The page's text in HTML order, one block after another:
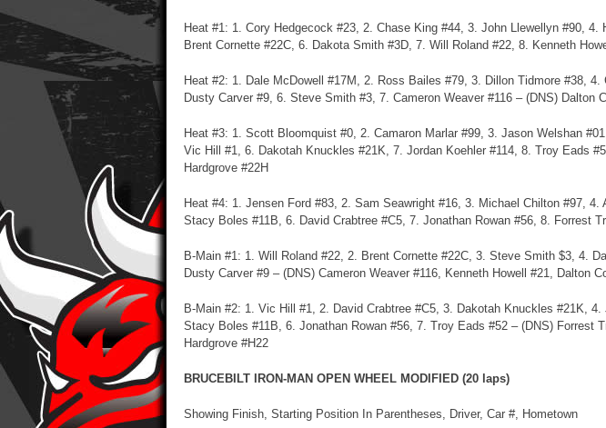
Heat #1: 1. Cory Hedgecock #23, 2. Chase King #44, 3. John Llewellyn #90, 4.
Brent Cornette #22C, 6. Dakota Smith #3D, 7. Will Roland #22, 8. Kenneth
Heat #2: 1. Dale McDowell #17M, 2. Ross Bailes #79, 3. Dillon Tidmore #38, 4.
Dusty Carver #9, 6. Steve Smith #3, 7. Cameron Weaver #116 – (DNS) Dalton
Heat #3: 1. Scott Bloomquist #0, 2. Camaron Marlar #99, 3. Jason Welshan
Vic Hill #1, 6. Dakotah Knuckles #21K, 7. Jordan Koehler #114, 8. Troy Eads
Hardgrove #22H
Heat #4: 1. Jensen Ford #83, 2. Sam Seawright #16, 3. Michael Chilton #97, 4.
Stacy Boles #11B, 6. David Crabtree #C5, 7. Jonathan Rowan #56, 8. Forrest
B-Main #1: 1. Will Roland #22, 2. Brent Cornette #22C, 3. Steve Smith $3, 4.
Dusty Carver #9 – (DNS) Cameron Weaver #116, Kenneth Howell #21, Dalton
B-Main #2: 1. Vic Hill #1, 2. David Crabtree #C5, 3. Dakotah Knuckles #21K, 4.
Stacy Boles #11B, 6. Jonathan Rowan #56, 7. Troy Eads #52 – (DNS) Forrest
Hardgrove #H22
BRUCEBILT IRON-MAN OPEN WHEEL MODIFIED (20 laps)
Showing Finish, Starting Position In Parentheses, Driver, Car #, Hometown